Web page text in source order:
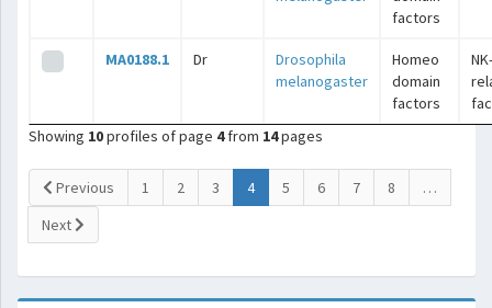
factors
MA0188.1 Dr
Drosophila
melanogaster
Homeo
domain
factors
NK-
Showing 10profiles of page 4from 14pages
Previous 1 2 3 4(current)
5 6 7 8
…
Next